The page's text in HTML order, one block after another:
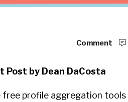
Comment
Post by Dean DaCosta
free profile aggregation tools